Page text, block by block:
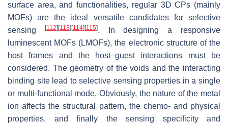
surface area, and functionalities, regular 3D CPs (mainly
MOFs) are the ideal versatile candidates for selective
sensing
[112] [113] [114] [115]. In designing a responsive
luminescent MOFs (LMOFs), the electronic structure of the
host frames and the host–guest interactions must be
considered. The geometry of the voids and the interacting
binding site lead to selective sensing properties in a single
or multi-functional mode. Obviously, the nature of the metal
ion affects the structural pattern, the chemo- and physical
properties, and finally the sensing specificity and